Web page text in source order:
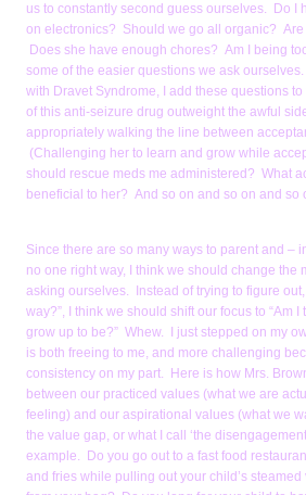
us to constantly second guess ourselves. Do I
on electronics? Should we go all organic? Are
Does she have enough chores? Am I being
some of the easier questions we ask
with Dravet Syndrome, I add these questions
of this anti-seizure drug outweight the awful
appropriately walking the line between
(Challenging her to learn and grow while
should rescue meds me administered? What
beneficial to her? And so on and so on and so
Since there are so many ways to parent and –
no one right way, I think we should change the
asking ourselves. Instead of trying to figure
way?”, I think we should shift our focus to “Am
grow up to be?” Whew. I just stepped on my
is both freeing to me, and more challenging
consistency on my part. Here is how Mrs.
between our practiced values (what we are
feeling) and our aspirational values (what we
the value gap, or what I call ‘the
example. Do you go out to a fast food
and fries while pulling out your child’s